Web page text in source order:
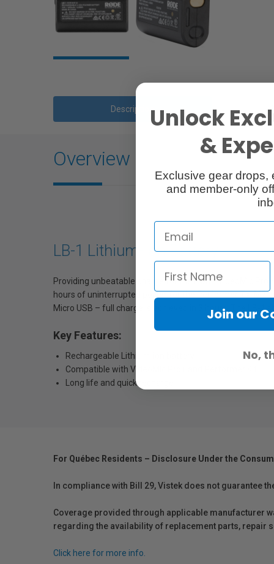
Description
Overview
LB-1 Lithium-Ion Battery
Providing unbeatable charge for the RØDE VideoMic
hours of uninterrupted power for the Performer TX-M2
Micro USB – full charge is achieved in 3 hours. The LB-
Key Features:
Rechargeable Lithium-ion battery
Compatible with VideoMIc Pro+ and Performer Kit
Long life and quick recharge
For Québec Residents – Disclosure Under the
In compliance with Bill 29, Vistek does not guarantee
Coverage provided through applicable manufacturer
regarding the availability of replacement parts, repair
Click here for more info.
Unlock
&
Exclusive gear drops,
and member-only
Join our
No,